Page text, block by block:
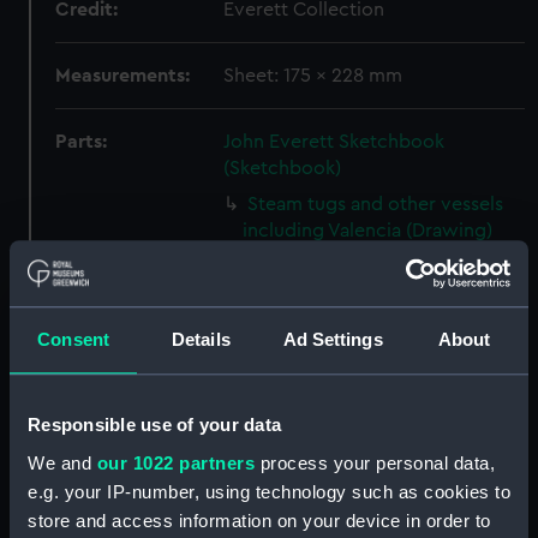
Consent Details Ad Settings About
Responsible use of your data
We and our 1022 partners process your personal data,
e.g. your IP-number, using technology such as cookies to
store and access information on your device in order to
Credit: Everett Collection
Measurements: Sheet: 175 x 228 mm
Parts:
John Everett Sketchbook
(Sketchbook)
Steam tugs and other vessels
including Valencia (Drawing)
Valencia with vessels at anchor
(PAJ1389)
(Drawing) (PAJ1390)
Crowded rowing boat and
three others with cargo near
land (Drawing) (PAJ1391)